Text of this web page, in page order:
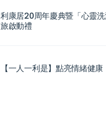
利康居20周年慶典暨「心靈
旅啟動禮
【一人一利是】點亮情緒健康